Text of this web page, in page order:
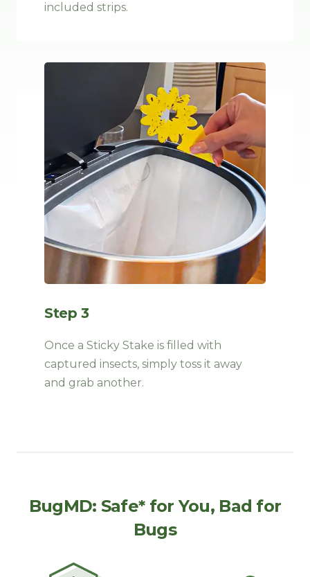
included strips.
Step 3
Once a Sticky Stake is filled with
captured insects, simply toss it away
and grab another.
BugMD: Safe* for You, Bad for
Bugs